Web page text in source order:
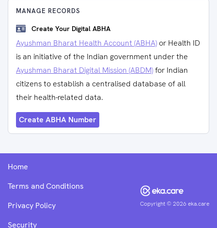
MANAGE RECORDS
Create Your Digital ABHA
Ayushman Bharat Health Account (ABHA) or Health ID
is an initiative of the Indian government under the
Ayushman Bharat Digital Mission (ABDM)for Indian
citizens to establish a centralised database of all
their health-related data.
Create ABHA Number
Copyright ©2026 eka.care
Home
Terms and Conditions
Privacy Policy
Security